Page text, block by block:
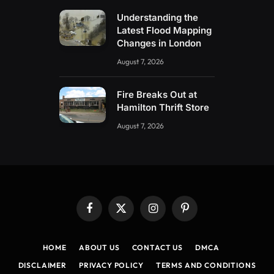
Understanding the
Latest Flood Mapping
Changes in London
August 7, 2026
Fire Breaks Out at
Hamilton Thrift Store
August 7, 2026
Facebook
X
InstagramPinterest
HOME ABOUT US CONTACT US
DMCA
DISCLAIMER
PRIVACY POLICY TERMS AND CONDITIONS